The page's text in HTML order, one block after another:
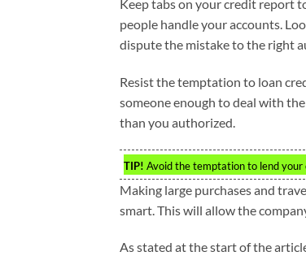
Keep tabs on your credit report
people handle your accounts.
dispute the mistake to the right
Resist the temptation to loan
someone enough to deal with
than you authorized.
TIP! Avoid the temptation to lend your
Making large purchases and
smart. This will allow the
As stated at the start of the